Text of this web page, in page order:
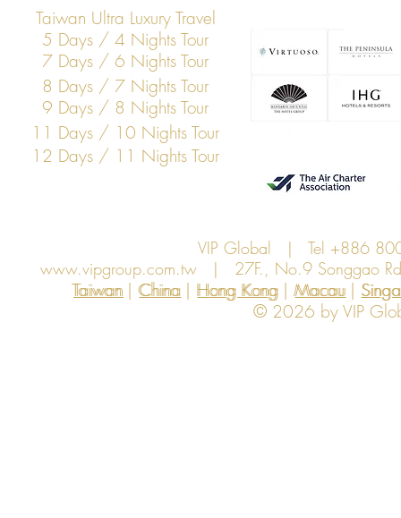
Taiwan Ultra Luxury Travel
5 Days / 4 Nights Tour
7 Days / 6 Nights Tour
8 Days / 7 Nights Tour
9 Days / 8 Nights Tour
11 Days / 10 Nights Tour
12 Days / 11 Nights Tour
VIP Global | Tel +886
www.vipgroup.com.tw| 27F., No.9 Songgao
Taiwan | China | Hong Kong | Macau |
Hong Kong
China Macau
Taiwan
© 2026 by VIP